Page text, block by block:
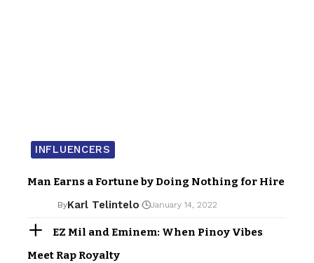
INFLUENCERS
Man Earns a Fortune by Doing Nothing for Hire
ByKarl Telintelo January 14, 2022
EZ Mil and Eminem: When Pinoy Vibes
Meet Rap Royalty